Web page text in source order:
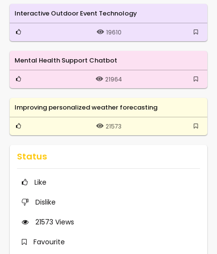
Interactive Outdoor Event Technology
19610
Mental Health Support Chatbot
21964
Improving personalized weather forecasting
21573
Status
Like
Dislike
21573 Views
Favourite